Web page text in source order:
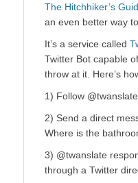
The Hitchhiker’s
an even better way
It’s a service called
Twitter Bot capable
throw at it. Here’s
1) Follow @twanslate
2) Send a direct
Where is the
3) @twanslate
through a Twitter